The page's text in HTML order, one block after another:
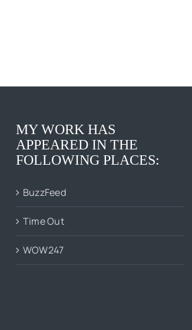
MY WORK HAS
APPEARED IN THE
FOLLOWING PLACES:
BuzzFeed
Time Out
WOW247